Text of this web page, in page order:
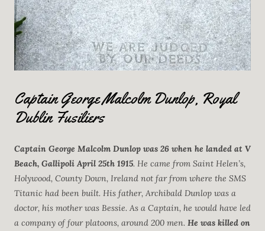
Captain George Malcolm Dunlop, Royal
Dublin Fusiliers
Captain George Malcolm Dunlop was 26 when he landed at V
Beach, Gallipoli April 25th 1915. He came from Saint Helen’s,
Holywood, County Down, Ireland not far from where the SMS
Titanic had been built. His father, Archibald Dunlop was a
doctor, his mother was Bessie. As a Captain, he would have led
a company of four platoons, around 200 men. He was killed on